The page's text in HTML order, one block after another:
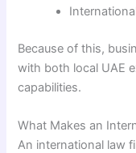
Because of this,
with both local UAE
capabilities.
What Makes an
An international law